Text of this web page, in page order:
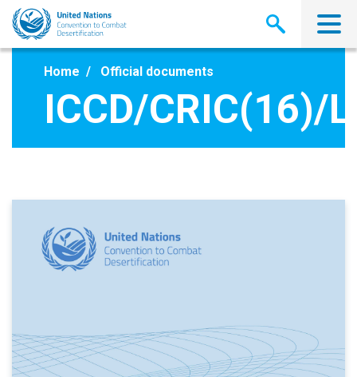
Skip
main
Home Official documents
ICCD/CRIC(16)/